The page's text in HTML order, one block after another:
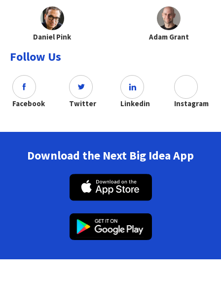
Daniel Pink Adam Grant
Follow Us
Facebook Twitter Linkedin Instagram
Download the Next Big Idea App